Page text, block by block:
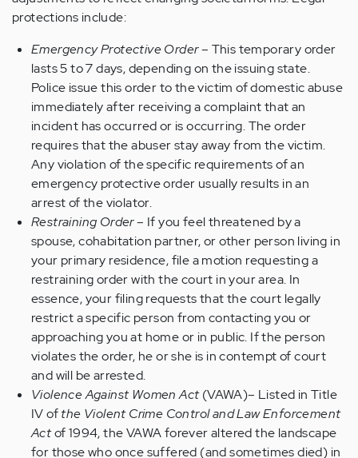
protections include:
Emergency Protective Order– This temporary order
lasts 5 to 7 days, depending on the issuing state.
Police issue this order to the victim of domestic abuse
immediately after receiving a complaint that an
incident has occurred or is occurring. The order
requires that the abuser stay away from the victim.
Any violation of the specific requirements of an
emergency protective order usually results in an
arrest of the violator.
Restraining Order– If you feel threatened by a
spouse, cohabitation partner, or other person living in
your primary residence, file a motion requesting a
restraining order with the court in your area. In
essence, your filing requests that the court legally
restrict a specific person from contacting you or
approaching you at home or in public. If the person
violates the order, he or she is in contempt of court
and will be arrested.
Violence Against Women Act(VAWA)– Listed in Title
IV ofthe Violent Crime Control and Law Enforcement
Actof 1994, the VAWA forever altered the landscape
for those who once suffered (and sometimes died) in